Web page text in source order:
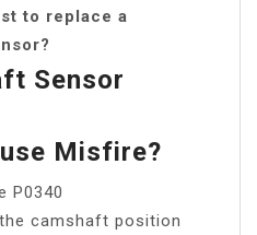
to replace a
Sensor
Misfire?
P0340
camshaft position